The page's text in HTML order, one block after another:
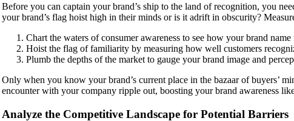
Before you can captain your brand’s ship to the land of recognition, you
your brand’s flag hoist high in their minds or is it adrift in obscurity?
Chart the waters of consumer awareness to see how your brand name
Hoist the flag of familiarity by measuring how well customers
Plumb the depths of the market to gauge your brand image and
Only when you know your brand’s current place in the bazaar of buyers’
encounter with your company ripple out, boosting your brand awareness
Analyze the Competitive Landscape for Potential Barriers